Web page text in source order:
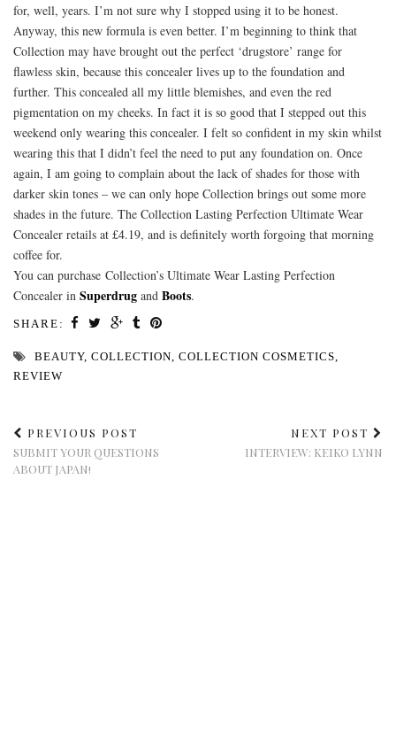
for, well, years. I’m not sure why I stopped using it to be honest.
Anyway, this new formula is even better. I’m beginning to think that
Collection may have brought out the perfect ‘drugstore’ range for
flawless skin, because this concealer lives up to the foundation and
further. This concealed all my little blemishes, and even the red
pigmentation on my cheeks. In fact it is so good that I stepped out this
weekend only wearing this concealer. I felt so confident in my skin whilst
wearing this that I didn’t feel the need to put any foundation on. Once
again, I am going to complain about the lack of shades for those with
darker skin tones – we can only hope Collection brings out some more
shades in the future. The Collection Lasting Perfection Ultimate Wear
Concealer retails at £4.19, and is definitely worth forgoing that morning
coffee for.
You can purchase Collection’s Ultimate Wear Lasting Perfection
Concealer in Superdrug and Boots.
SHARE:
BEAUTY, COLLECTION COLLECTION COSMETICS
REVIEW
PREVIOUS POST
SUBMIT YOUR QUESTIONS
ABOUT JAPAN!
NEXT POST
INTERVIEW: KEIKO LYNN